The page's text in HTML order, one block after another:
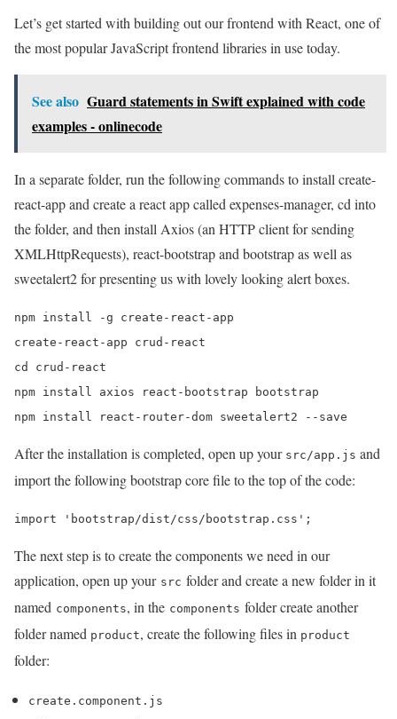
Let’s get started with building out our frontend with React, one of
the most popular JavaScript frontend libraries in use today.
See also Guard statements in Swift explained with code
examples - onlinecode
In a separate folder, run the following commands to install create-
react-app and create a react app called expenses-manager, cd into
the folder, and then install Axios (an HTTP client for sending
XMLHttpRequests), react-bootstrap and bootstrap as well as
sweetalert2 for presenting us with lovely looking alert boxes.
npm install -g create-react-app
create-react-app crud-react
cd crud-react
npm install axios react-bootstrap bootstrap
npm install react-router-dom sweetalert2 --save
After the installation is completed, open up your src/app.js and
import the following bootstrap core file to the top of the code:
import 'bootstrap/dist/css/bootstrap.css';
The next step is to create the components we need in our
application, open up your src folder and create a new folder in it
named components, in the components folder create another
folder named product, create the following files in product
folder:
create.component.js